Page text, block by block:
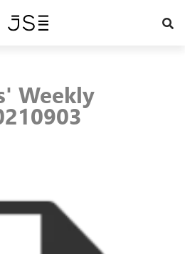
Weekly